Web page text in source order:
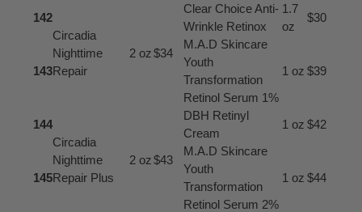
142
Circadia
Nighttime
Repair
2 oz$34
Clear Choice Anti-
Wrinkle Retinox
1.7
oz
$30
143
M.A.D Skincare
Youth
Transformation
Retinol Serum 1%
1 oz $39
144
Circadia
Nighttime
Repair Plus
2 oz$43
DBH Retinyl
Cream
1 oz $42
145
M.A.D Skincare
Youth
Transformation
Retinol Serum 2%
1 oz $44